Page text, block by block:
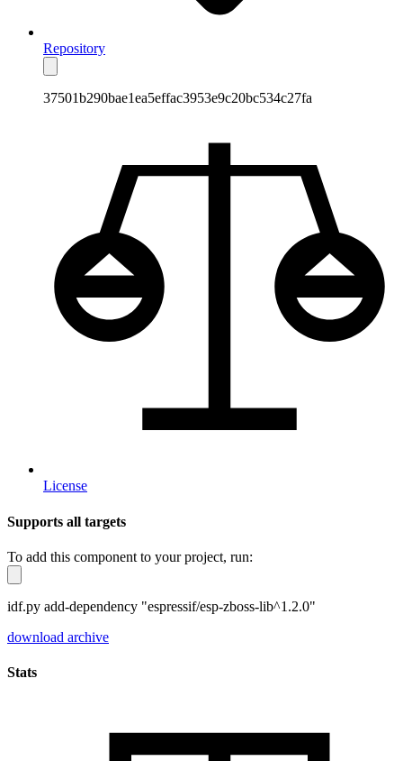
Repository
37501b290bae1ea5effac3953e9c20bc534c27fa
License
Supports all targets
To add this component to your project, run:
idf.py add-dependency "espressif/esp-zboss-lib^1.2.0"
download archive
Stats